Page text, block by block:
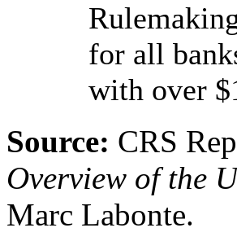
for all
with over
Source: CRS
Overview of the
Marc Labonte.